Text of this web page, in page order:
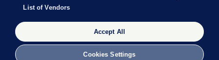
Switch to Desktop
The Journal supports the work of the Press Council of Ireland and the
Office of the Press Ombudsman, and our staff operate within the
Code of Practice. You can obtain a copy of the Code, or contact the
Council, at https://www.presscouncil.ie, PH: (01) 6489130, Lo-Call 1800
List of Vendors
Accept All
Cookies Settings